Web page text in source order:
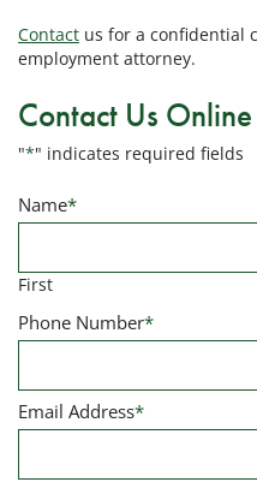
Contact us for a confidential
employment attorney.
Contact Us Online
"*" indicates required fields
Name*
First
Phone Number*
Email Address*